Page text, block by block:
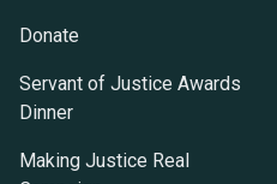
Donate
Servant of Justice Awards
Dinner
Making Justice Real